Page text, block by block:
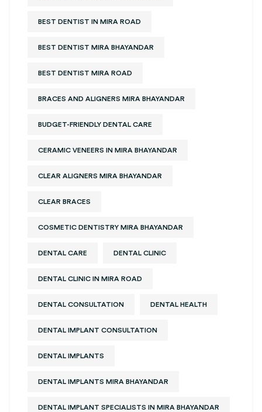
BEST DENTIST IN MIRA ROAD
BEST DENTIST MIRA BHAYANDAR
BEST DENTIST MIRA ROAD
BRACES AND ALIGNERS MIRA BHAYANDAR
BUDGET-FRIENDLY DENTAL CARE
CERAMIC VENEERS IN MIRA BHAYANDAR
CLEAR ALIGNERS MIRA BHAYANDAR
CLEAR BRACES
COSMETIC DENTISTRY MIRA BHAYANDAR
DENTAL CARE DENTAL CLINIC
DENTAL CLINIC IN MIRA ROAD
DENTAL CONSULTATION DENTAL HEALTH
DENTAL IMPLANT CONSULTATION
DENTAL IMPLANTS
DENTAL IMPLANTS MIRA BHAYANDAR
DENTAL IMPLANT SPECIALISTS IN MIRA BHAYANDAR